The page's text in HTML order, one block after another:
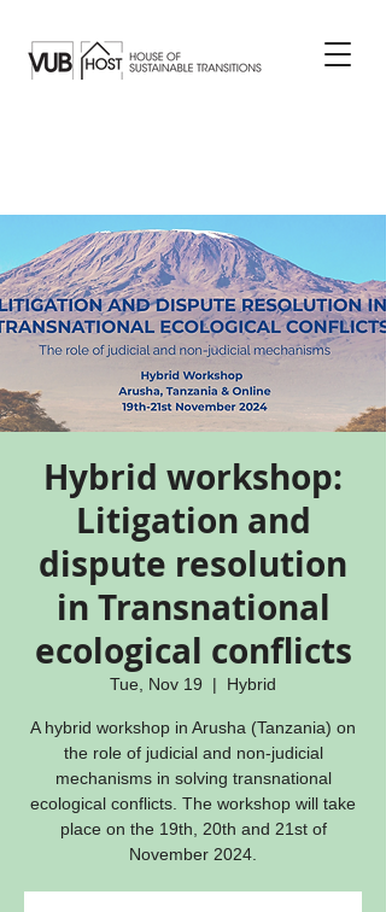
Hybrid workshop:
Litigation and
dispute resolution
in Transnational
ecological conflicts
Tue, Nov 19
  |
Hybrid
A hybrid workshop in Arusha (Tanzania) on
the role of judicial and non-judicial
mechanisms in solving transnational
ecological conflicts. The workshop will take
place on the 19th, 20th and 21st of
November 2024.